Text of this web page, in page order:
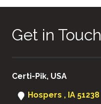
Get in Touch
Certi-Pik, USA
Hospers , IA 51238